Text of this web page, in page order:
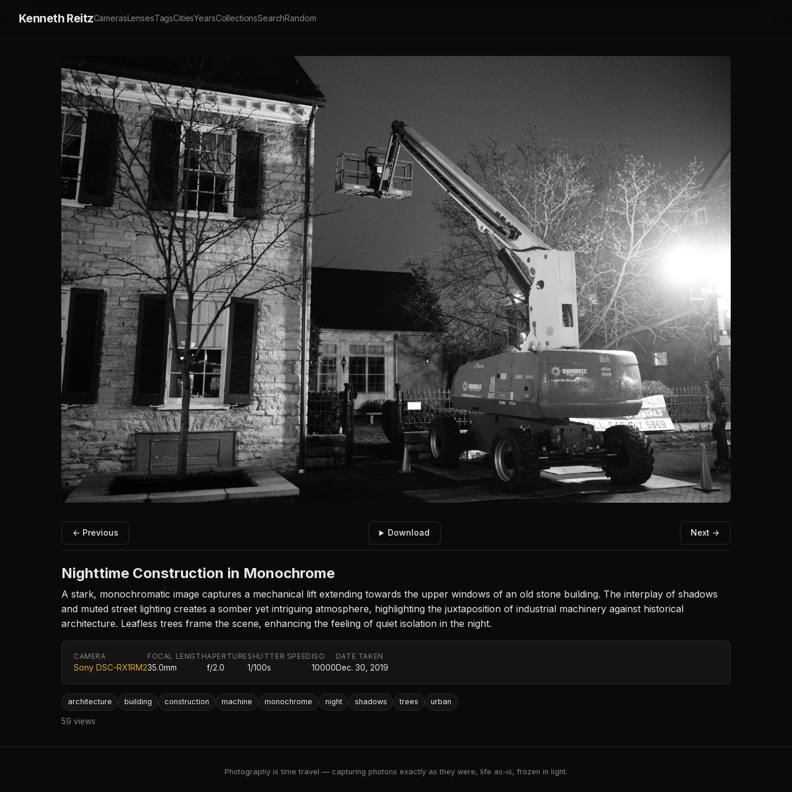
Kenneth ReitzCamerasLensesTagsCitiesYearsCollectionsSearchRandom
← Previous Download Next →
Nighttime Construction in Monochrome
A stark, monochromatic image captures a mechanical lift extending towards the upper windows of an old stone building. The interplay of shadows
and muted street lighting creates a somber yet intriguing atmosphere, highlighting the juxtaposition of industrial machinery against historical
architecture. Leafless trees frame the scene, enhancing the feeling of quiet isolation in the night.
CAMERA
Sony DSC-RX1RM2
FOCAL LENGTH
35.0mm
APERTURE
f/2.0
SHUTTER SPEED
1/100s
ISO
10000
DATE TAKEN
Dec. 30, 2019
architecture building construction machine monochrome night shadows trees urban
59 views
Photography is time travel — capturing photons exactly as they were, life as-is, frozen in light.